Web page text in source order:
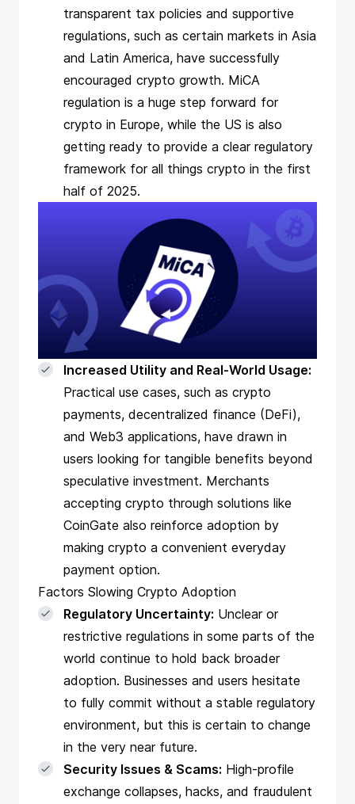
transparent tax policies and supportive
regulations, such as certain markets in Asia
and Latin America, have successfully
encouraged crypto growth. MiCA
regulation is a huge step forward for
crypto in Europe, while the US is also
getting ready to provide a clear regulatory
framework for all things crypto in the first
half of 2025.
Increased Utility and Real-World Usage:
Practical use cases, such as crypto
payments, decentralized finance (DeFi),
and Web3 applications, have drawn in
users looking for tangible benefits beyond
speculative investment. Merchants
accepting crypto through solutions like
CoinGate also reinforce adoption by
making crypto a convenient everyday
payment option.
Factors Slowing Crypto Adoption
Regulatory Uncertainty: Unclear or
restrictive regulations in some parts of the
world continue to hold back broader
adoption. Businesses and users hesitate
to fully commit without a stable regulatory
environment, but this is certain to change
in the very near future.
Security Issues & Scams: High-profile
exchange collapses, hacks, and fraudulent